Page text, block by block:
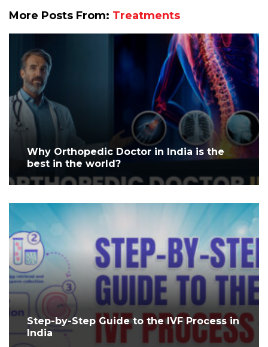
More Posts From: Treatments
Why Orthopedic Doctor in India is the
best in the world?
Step-by-Step Guide to the IVF Process in
India